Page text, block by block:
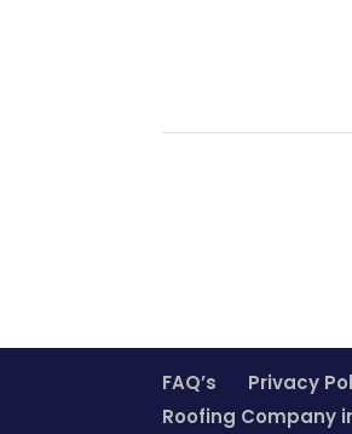
FAQ’s Privacy
Roofing Company